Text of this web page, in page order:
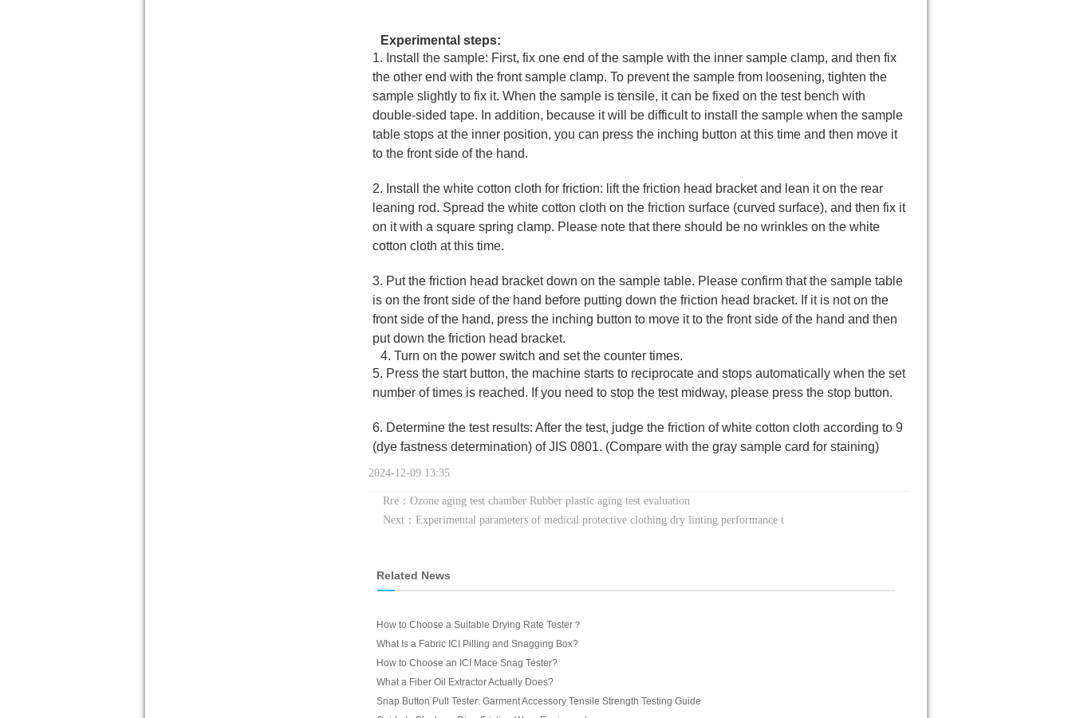
Experimental steps:
1. Install the sample: First, fix one end of the sample with the inner sample clamp, and then fix
the other end with the front sample clamp. To prevent the sample from loosening, tighten the
sample slightly to fix it. When the sample is tensile, it can be fixed on the test bench with
double-sided tape. In addition, because it will be difficult to install the sample when the sample
table stops at the inner position, you can press the inching button at this time and then move it
to the front side of the hand.
2. Install the white cotton cloth for friction: lift the friction head bracket and lean it on the rear
leaning rod. Spread the white cotton cloth on the friction surface (curved surface), and then fix it
on it with a square spring clamp. Please note that there should be no wrinkles on the white
cotton cloth at this time.
3. Put the friction head bracket down on the sample table. Please confirm that the sample table
is on the front side of the hand before putting down the friction head bracket. If it is not on the
front side of the hand, press the inching button to move it to the front side of the hand and then
put down the friction head bracket.
4. Turn on the power switch and set the counter times.
5. Press the start button, the machine starts to reciprocate and stops automatically when the set
number of times is reached. If you need to stop the test midway, please press the stop button.
6. Determine the test results: After the test, judge the friction of white cotton cloth according to 9
(dye fastness determination) of JIS 0801. (Compare with the gray sample card for staining)
2024-12-09 13:35
Rre：Ozone aging test chamber Rubber plastic aging test evaluation
Next：Experimental parameters of medical protective clothing dry linting performance t
Related News
How to Choose a Suitable Drying Rate Tester？
What Is a Fabric ICI Pilling and Snagging Box?
How to Choose an ICI Mace Snag Tester?
What a Fiber Oil Extractor Actually Does?
Snap Button Pull Tester: Garment Accessory Tensile Strength Testing Guide